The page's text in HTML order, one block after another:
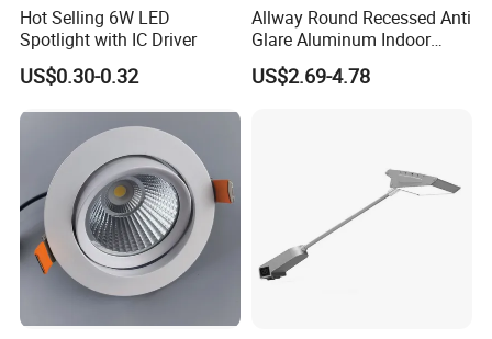
Hot Selling 6W LED
Spotlight with IC Driver
US$0.30-0.32
Allway Round Recessed Anti
Glare Aluminum Indoor
Hotel Project 3W 5W 9W
15W COB LED Spotlight
US$2.69-4.78